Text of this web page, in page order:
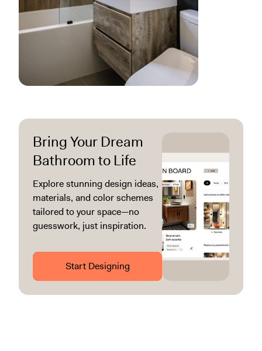
Bring Your Dream
Bathroom to Life
Explore stunning design ideas,
materials, and color schemes
tailored to your space—no
guesswork, just inspiration.
Start Designing